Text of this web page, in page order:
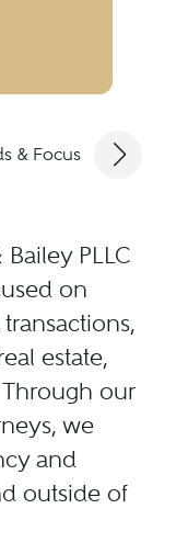
& Focus
PLLC
on
estate,
our
we
and
outside of